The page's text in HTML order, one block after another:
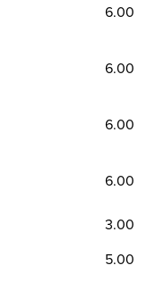
6.00
6.00
6.00
6.00
3.00
5.00